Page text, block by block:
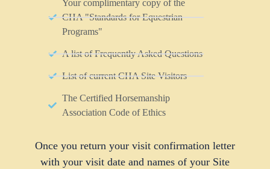
Your complimentary copy of the
CHA "Standards for Equestrian
Programs"
A list of Frequently Asked Questions
List of current CHA Site Visitors
The Certified Horsemanship
Association Code of Ethics
Once you return your visit confirmation letter
with your visit date and names of your Site